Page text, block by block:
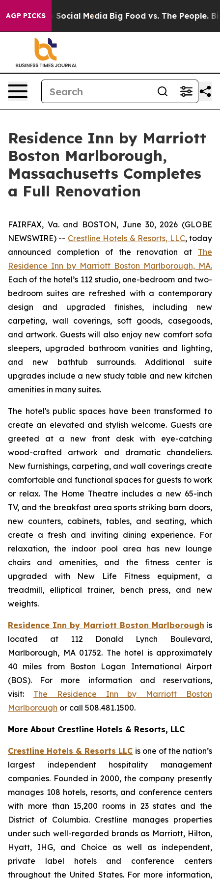
AGP PICKSon Social Media Big Food vs. The People. Big
Residence Inn by Marriott
Boston Marlborough,
Massachusetts Completes
a Full Renovation
FAIRFAX, Va. and BOSTON, June 30, 2026 (GLOBE
NEWSWIRE) -- Crestline Hotels & Resorts, LLC, today
announced completion of the renovation at The
Residence Inn by Marriott Boston Marlborough, MA.
Each of the hotel’s 112 studio, one-bedroom and two-
bedroom suites are refreshed with a contemporary
design and upgraded finishes, including new
carpeting, wall coverings, soft goods, casegoods,
and artwork. Guests will also enjoy new comfort sofa
sleepers, upgraded bathroom vanities and lighting,
and new bathtub surrounds. Additional suite
upgrades include a new study table and new kitchen
amenities in many suites.
The hotel's public spaces have been transformed to
create an elevated and stylish welcome. Guests are
greeted at a new front desk with eye-catching
wood-crafted artwork and dramatic chandeliers.
New furnishings, carpeting, and wall coverings create
comfortable and functional spaces for guests to work
or relax. The Home Theatre includes a new 65-inch
TV, and the breakfast area sports striking barn doors,
new counters, cabinets, tables, and seating, which
create a fresh and inviting dining experience. For
relaxation, the indoor pool area has new lounge
chairs and amenities, and the fitness center is
upgraded with New Life Fitness equipment, a
treadmill, elliptical trainer, bench press, and new
weights.
Residence Inn by Marriott Boston Marlborough is
located at 112 Donald Lynch Boulevard,
Marlborough, MA 01752. The hotel is approximately
40 miles from Boston Logan International Airport
(BOS). For more information and reservations,
visit: The Residence Inn by Marriott Boston
Marlborough or call 508.481.1500.
More About Crestline Hotels & Resorts, LLC
Crestline Hotels & Resorts LLC is one of the nation’s
largest independent hospitality management
companies. Founded in 2000, the company presently
manages 108 hotels, resorts, and conference centers
with more than 15,200 rooms in 23 states and the
District of Columbia. Crestline manages properties
under such well-regarded brands as Marriott, Hilton,
Hyatt, IHG, and Choice as well as independent,
private label hotels and conference centers
throughout the United States. For more information,